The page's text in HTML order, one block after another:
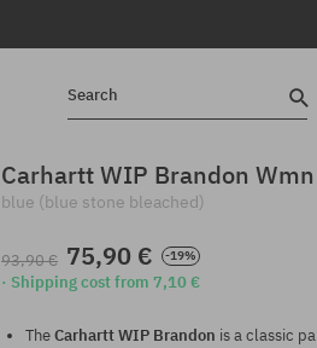
Search
Carhartt WIP Brandon
blue (blue stone bleached)
93,90 € 75,90 € -19%
· Shipping cost from 7,10 €
TheCarhartt WIP Brandon is a classic